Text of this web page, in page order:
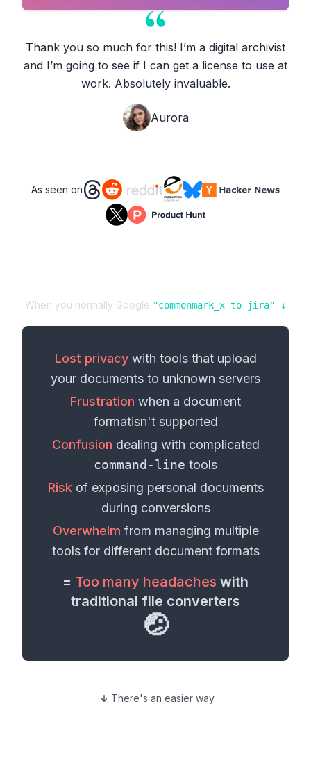
Thank you so much for this! I’m a digital archivist
and I’m going to see if I can get a license to use at
work. Absolutely invaluable.
Aurora
As seen on
When you normally Google "commonmark_x to jira" ↓
Lost privacywith tools that upload
your documents to unknown servers
Frustration when a document
formatisn't supported
Confusion dealing with complicated
command-line tools
Risk of exposing personal documents
during conversions
Overwhelm from managing multiple
tools for different document formats
= Too many headaches with
traditional file converters
🤕
There's an easier way